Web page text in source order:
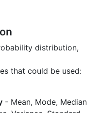
distribution,
that could be used:
- Mean, Mode, Median